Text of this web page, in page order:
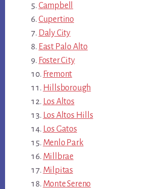
Campbell
Cupertino
Daly City
East Palo Alto
Foster City
Fremont
Hillsborough
Los Altos
Los Altos Hills
Los Gatos
Menlo Park
Millbrae
Milpitas
Monte Sereno